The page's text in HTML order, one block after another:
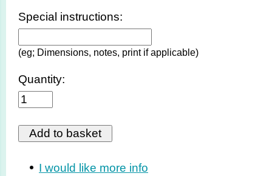
Special instructions:
(eg; Dimensions, notes, print if applicable)
Quantity:
I would like more info